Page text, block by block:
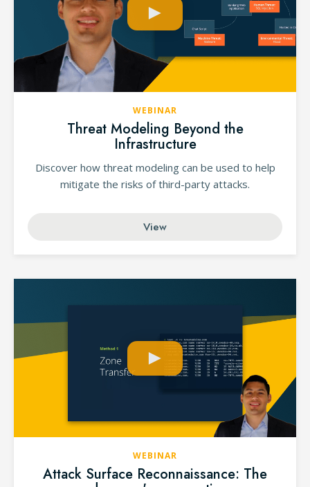
WEBINAR
Threat Modeling Beyond the
Infrastructure
Discover how threat modeling can be used to help
mitigate the risks of third-party attacks.
View
WEBINAR
Attack Surface Reconnaissance: The